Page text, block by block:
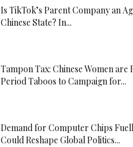
Is TikTok’s Parent Company an
Chinese State? In...
Tampon Tax: Chinese Women are
Period Taboos to Campaign for...
Demand for Computer Chips
Could Reshape Global Politics...